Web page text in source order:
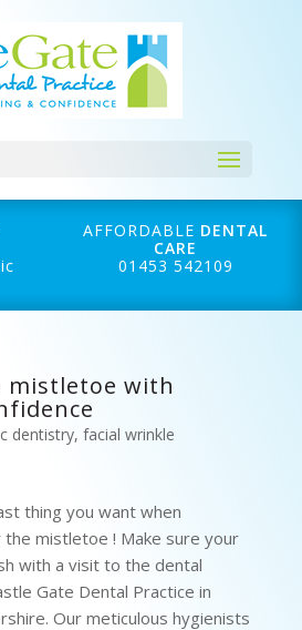
AFFORDABLE DENTAL
CARE
01453 542109
mistletoe with
dentistry, facial wrinkle
thing you want when
the mistletoe ! Make sure your
with a visit to the dental
Gate Dental Practice in
Our meticulous hygienists